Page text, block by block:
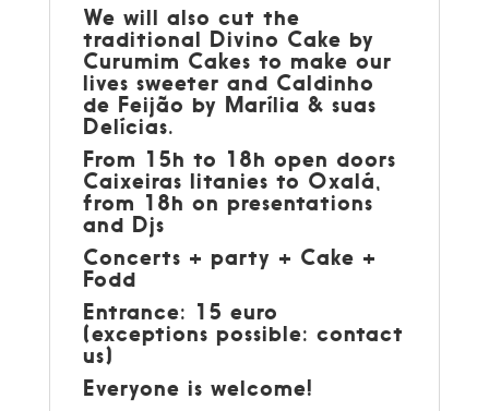
We will also cut the
traditional Divino Cake by
Curumim Cakes to make our
lives sweeter and Caldinho
de Feijão by Marília & suas
Delícias.
From 15h to 18h open doors
Caixeiras litanies to Oxalá,
from 18h on presentations
and Djs
Concerts + party + Cake +
Fodd
Entrance: 15 euro
(exceptions possible: contact
us)
Everyone is welcome!